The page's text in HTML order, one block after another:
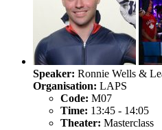
Speaker: Ronnie Wells &
Organisation: LAPS
Code: M07
Time: 13:45 - 14:05
Theater: Masterclass